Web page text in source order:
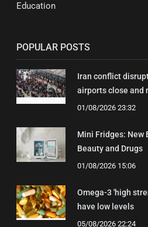
Education
POPULAR POSTS
Iran conflict
airports close and
01/08/2026 23:32
Mini Fridges: New
Beauty and Drugs
01/08/2026 15:06
Omega-3 'high
have low levels
05/08/2026 22:24